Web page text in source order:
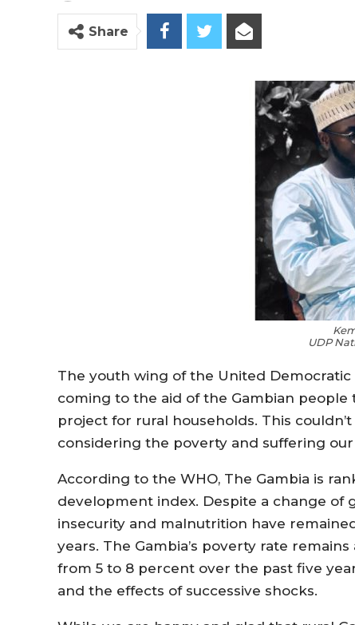
Share
UDP
The youth wing of the United
coming to the aid of the Gambian
project for rural households. This
considering the poverty and suffering
According to the WHO, The Gambia is
development index. Despite a change of
insecurity and malnutrition have
years. The Gambia’s poverty rate
from 5 to 8 percent over the past five
and the effects of successive shocks.